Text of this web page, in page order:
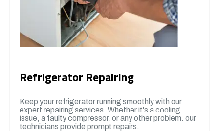
Refrigerator Repairing
Keep your refrigerator running smoothly with our
expert repairing services. Whether it's a cooling
issue, a faulty compressor, or any other problem. our
technicians provide prompt repairs.